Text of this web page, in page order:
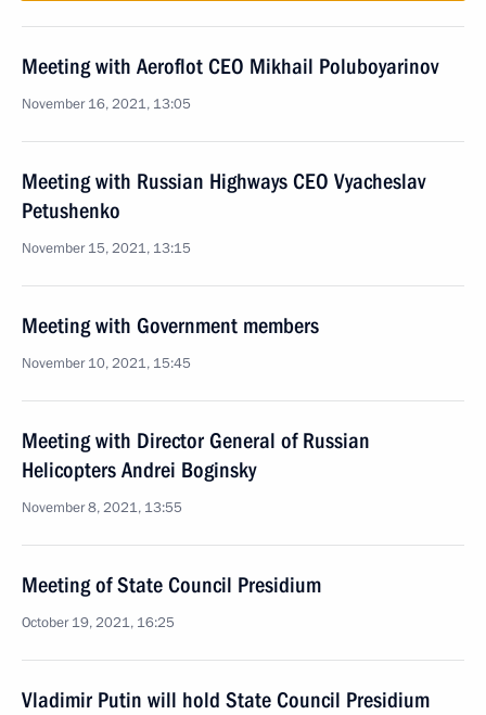
Meeting with Aeroflot CEO Mikhail Poluboyarinov
November 16, 2021, 13:05
Meeting with Russian Highways CEO Vyacheslav
Petushenko
November 15, 2021, 13:15
Meeting with Government members
November 10, 2021, 15:45
Meeting with Director General of Russian
Helicopters Andrei Boginsky
November 8, 2021, 13:55
Meeting of State Council Presidium
October 19, 2021, 16:25
Vladimir Putin will hold State Council Presidium